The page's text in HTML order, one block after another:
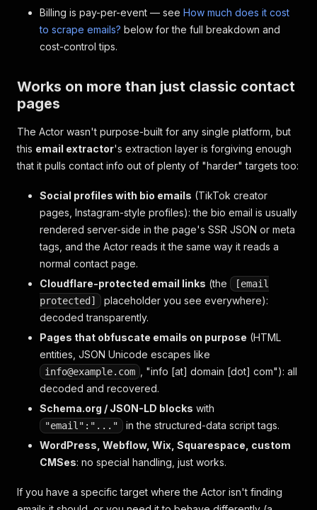
Billing is pay-per-event — see How much does it cost
to scrape emails? below for the full breakdown and
cost-control tips.
Works on more than just classic contact
pages
The Actor wasn't purpose-built for any single platform, but
this email extractor's extraction layer is forgiving enough
that it pulls contact info out of plenty of "harder" targets too:
Social profiles with bio emails (TikTok creator
pages, Instagram-style profiles): the bio email is usually
rendered server-side in the page's SSR JSON or meta
tags, and the Actor reads it the same way it reads a
normal contact page.
Cloudflare-protected email links (the
[email
protected]
placeholder you see everywhere):
decoded transparently.
Pages that obfuscate emails on purpose (HTML
entities, JSON Unicode escapes like
info@example.com
, "info [at] domain [dot] com"): all
decoded and recovered.
Schema.org / JSON-LD blocks with
"email":"..."
in the structured-data script tags.
WordPress, Webflow, Wix, Squarespace, custom
CMSes: no special handling, just works.
If you have a specific target where the Actor isn't finding